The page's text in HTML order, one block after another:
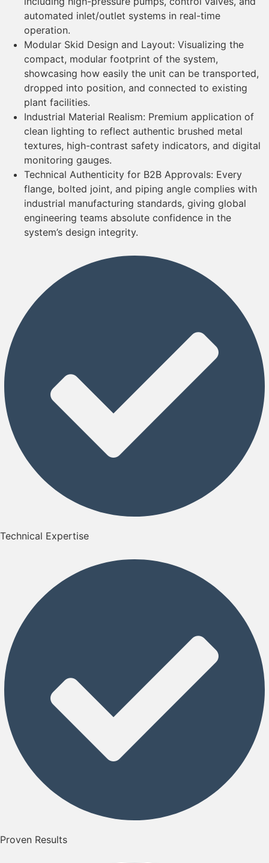
automated inlet/outlet systems in real-time
operation.
Modular Skid Design and Layout: Visualizing the
compact, modular footprint of the system,
showcasing how easily the unit can be transported,
dropped into position, and connected to existing
plant facilities.
Industrial Material Realism: Premium application of
clean lighting to reflect authentic brushed metal
textures, high-contrast safety indicators, and digital
monitoring gauges.
Technical Authenticity for B2B Approvals: Every
flange, bolted joint, and piping angle complies with
industrial manufacturing standards, giving global
engineering teams absolute confidence in the
system’s design integrity.
Technical Expertise
Proven Results